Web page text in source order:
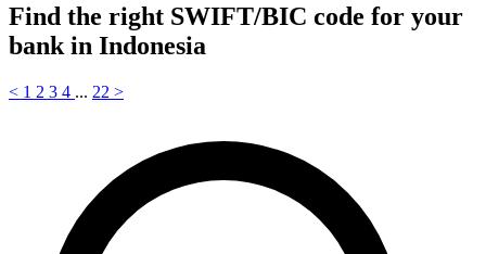
Find the right SWIFT/BIC code for your
bank in Indonesia
< 1 2 3 4 ... 22 >